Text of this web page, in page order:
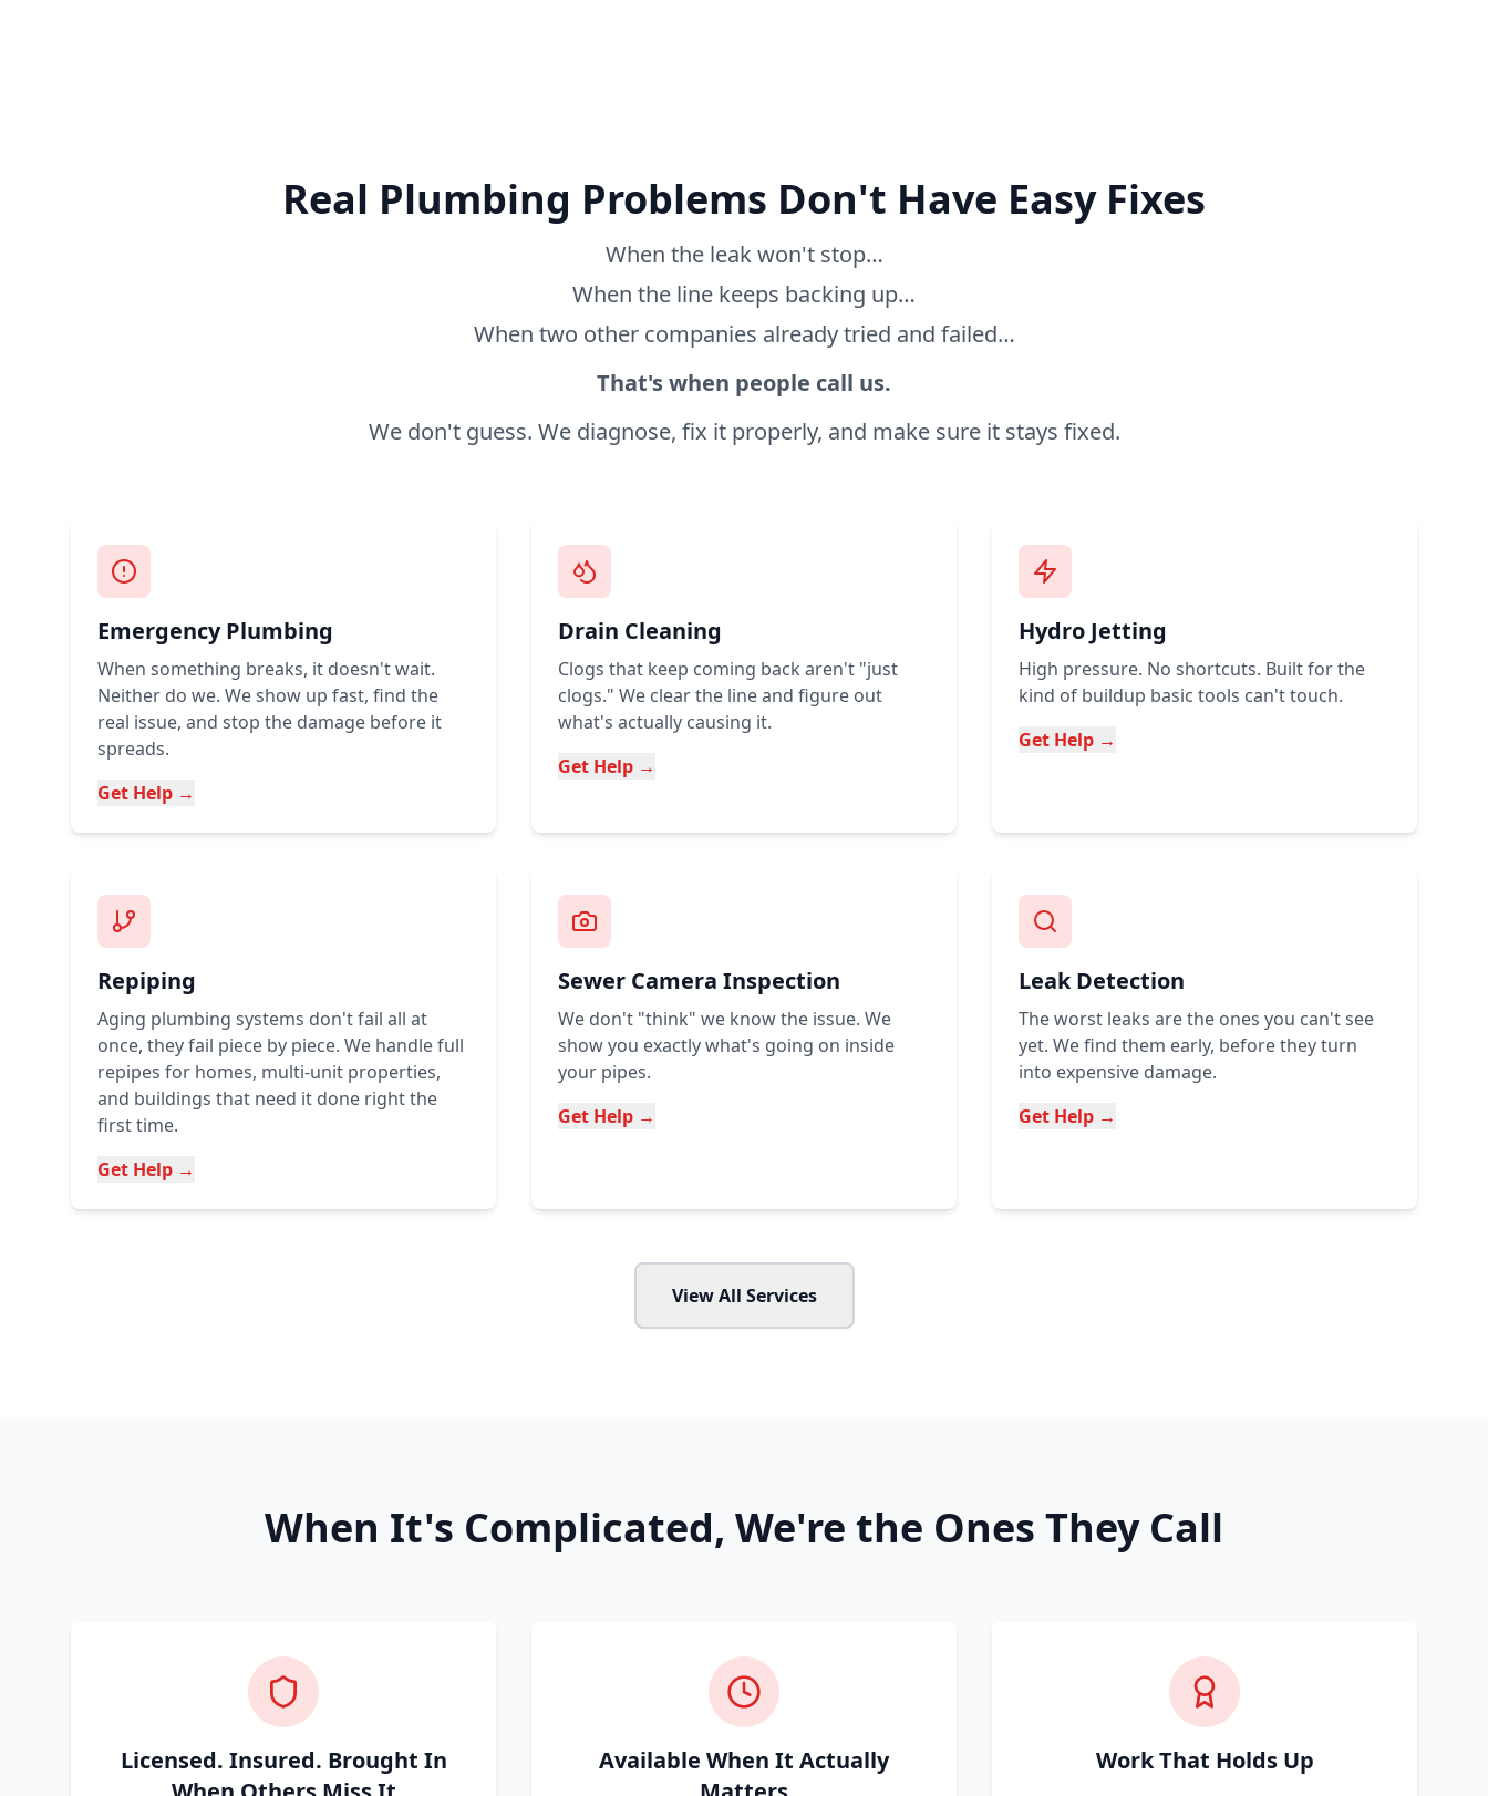
Real Plumbing Problems Don't Have Easy Fixes
When the leak won't stop…
When the line keeps backing up…
When two other companies already tried and failed…
That's when people call us.
We don't guess. We diagnose, fix it properly, and make sure it stays fixed.
Emergency Plumbing
When something breaks, it doesn't wait.
Neither do we. We show up fast, find the
real issue, and stop the damage before it
spreads.
Get Help →
Drain Cleaning
Clogs that keep coming back aren't "just
clogs." We clear the line and figure out
what's actually causing it.
Get Help →
Hydro Jetting
High pressure. No shortcuts. Built for the
kind of buildup basic tools can't touch.
Get Help →
Repiping
Aging plumbing systems don't fail all at
once, they fail piece by piece. We handle full
repipes for homes, multi-unit properties,
and buildings that need it done right the
first time.
Get Help →
Sewer Camera Inspection
We don't "think" we know the issue. We
show you exactly what's going on inside
your pipes.
Get Help →
Leak Detection
The worst leaks are the ones you can't see
yet. We find them early, before they turn
into expensive damage.
Get Help →
View All Services
When It's Complicated, We're the Ones They Call
Licensed. Insured. Brought In
Available When It Actually
Work That Holds Up